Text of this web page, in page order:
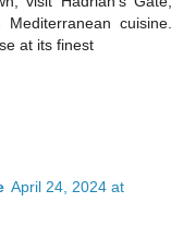
cuisine.
at its finest
April 24, 2024 at